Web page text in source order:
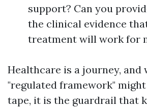
support? Can you
the clinical evidence
treatment will work for
Healthcare is a journey, and
"regulated framework"
tape, it is the guardrail that